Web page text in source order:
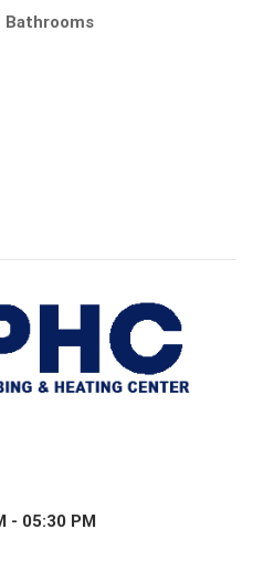
Bathrooms
- 05:30 PM